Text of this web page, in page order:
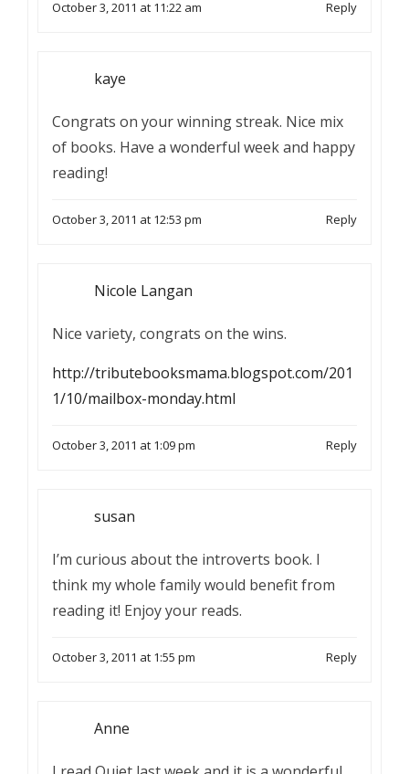
October 3, 2011 at 11:22 am Reply
kaye
Congrats on your winning streak. Nice mix
of books. Have a wonderful week and happy
reading!
October 3, 2011 at 12:53 pm Reply
Nicole Langan
Nice variety, congrats on the wins.
http://tributebooksmama.blogspot.com/201
1/10/mailbox-monday.html
October 3, 2011 at 1:09 pm Reply
susan
I’m curious about the introverts book. I
think my whole family would benefit from
reading it! Enjoy your reads.
October 3, 2011 at 1:55 pm Reply
Anne